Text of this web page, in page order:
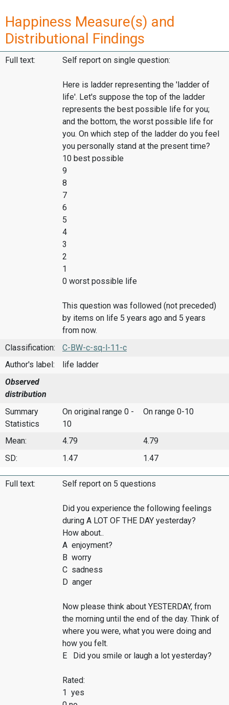
Happiness Measure(s) and
Distributional Findings
Full text: Self report on single question:
Here is ladder representing the 'ladder of
life'. Let's suppose the top of the ladder
represents the best possible life for you;
and the bottom, the worst possible life for
you. On which step of the ladder do you feel
you personally stand at the present time?
10 best possible
9
8
7
6
5
4
3
2
1
0 worst possible life
This question was followed (not preceded)
by items on life 5 years ago and 5 years
from now.
Classification:
C-BW-c-sq-l-11-c
Author's label:
life ladder
Observed
distribution
Summary
Statistics
On original range 0 -
10
On range 0-10
Mean: 4.79
4.79
SD:
1.47 1.47
Full text: Self report on 5 questions
Did you experience the following feelings
during A LOT OF THE DAY yesterday?
How about..
A enjoyment?
B worry
C sadness
D anger
Now please think about YESTERDAY, from
the morning until the end of the day. Think of
where you were, what you were doing and
how you felt.
E Did you smile or laugh a lot yesterday?
Rated:
1 yes